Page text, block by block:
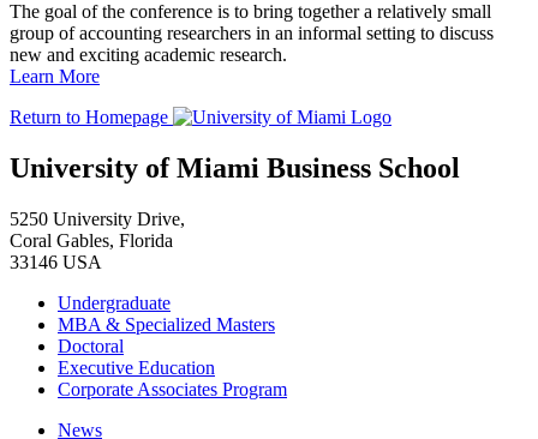
The goal of the conference is to bring together a relatively small
group of accounting researchers in an informal setting to discuss
new and exciting academic research.
Learn More
Return to Homepage
University of Miami Business School
5250 University Drive,
Coral Gables, Florida
33146 USA
Undergraduate
MBA & Specialized Masters
Doctoral
Executive Education
Corporate Associates Program
News